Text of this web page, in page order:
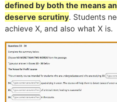
defined by both the means
deserve scrutiny. Students
achieve X, and also what X is.